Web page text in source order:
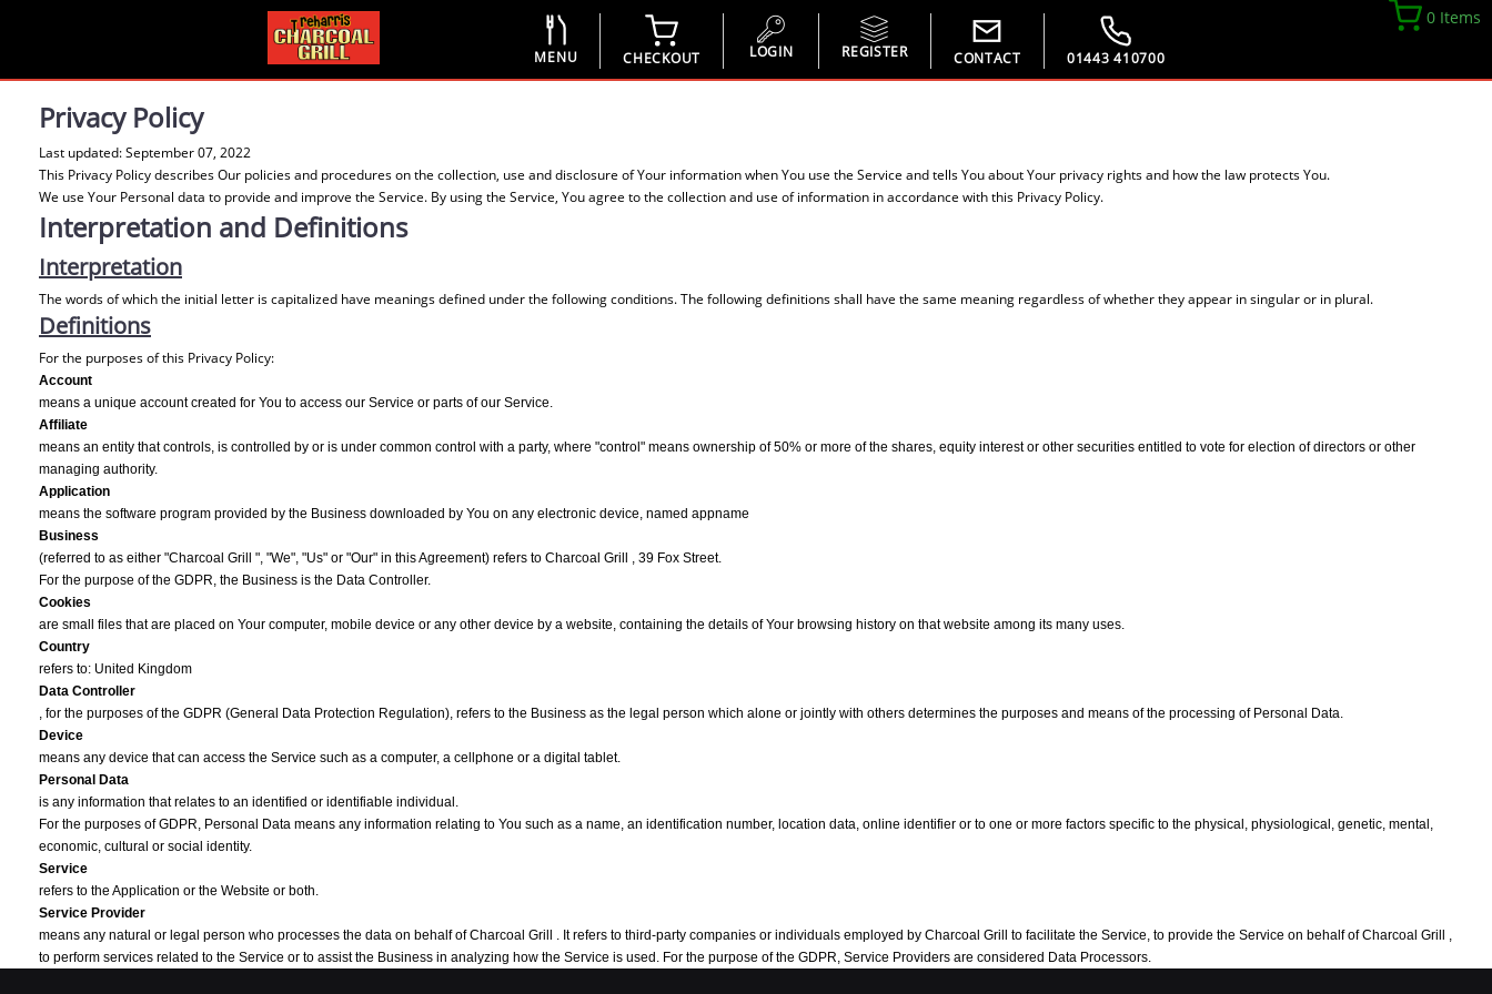
0 Items
MENU CHECKOUT LOGIN REGISTER CONTACT 01443 410700
Privacy Policy
Last updated: September 07, 2022
This Privacy Policy describes Our policies and procedures on the collection, use and disclosure of Your information when You use the Service and tells You about Your privacy rights and how the law protects You.
We use Your Personal data to provide and improve the Service. By using the Service, You agree to the collection and use of information in accordance with this Privacy Policy.
Interpretation and Definitions
Interpretation
The words of which the initial letter is capitalized have meanings defined under the following conditions. The following definitions shall have the same meaning regardless of whether they appear in singular or in plural.
Definitions
For the purposes of this Privacy Policy:
Account
means a unique account created for You to access our Service or parts of our Service.
Affiliate
means an entity that controls, is controlled by or is under common control with a party, where "control" means ownership of 50% or more of the shares, equity interest or other securities entitled to vote for election of directors or other
managing authority.
Application
means the software program provided by the Business downloaded by You on any electronic device, named appname
Business
(referred to as either "Charcoal Grill ", "We", "Us" or "Our" in this Agreement) refers to Charcoal Grill , 39 Fox Street.
For the purpose of the GDPR, the Business is the Data Controller.
Cookies
are small files that are placed on Your computer, mobile device or any other device by a website, containing the details of Your browsing history on that website among its many uses.
Country
refers to: United Kingdom
Data Controller
, for the purposes of the GDPR (General Data Protection Regulation), refers to the Business as the legal person which alone or jointly with others determines the purposes and means of the processing of Personal Data.
Device
means any device that can access the Service such as a computer, a cellphone or a digital tablet.
Personal Data
is any information that relates to an identified or identifiable individual.
For the purposes of GDPR, Personal Data means any information relating to You such as a name, an identification number, location data, online identifier or to one or more factors specific to the physical, physiological, genetic, mental,
economic, cultural or social identity.
Service
refers to the Application or the Website or both.
Service Provider
means any natural or legal person who processes the data on behalf of Charcoal Grill . It refers to third-party companies or individuals employed by Charcoal Grill to facilitate the Service, to provide the Service on behalf of Charcoal Grill ,
to perform services related to the Service or to assist the Business in analyzing how the Service is used. For the purpose of the GDPR, Service Providers are considered Data Processors.